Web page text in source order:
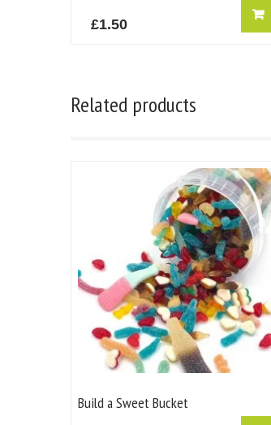
£1.50
Related products
Build a Sweet Bucket